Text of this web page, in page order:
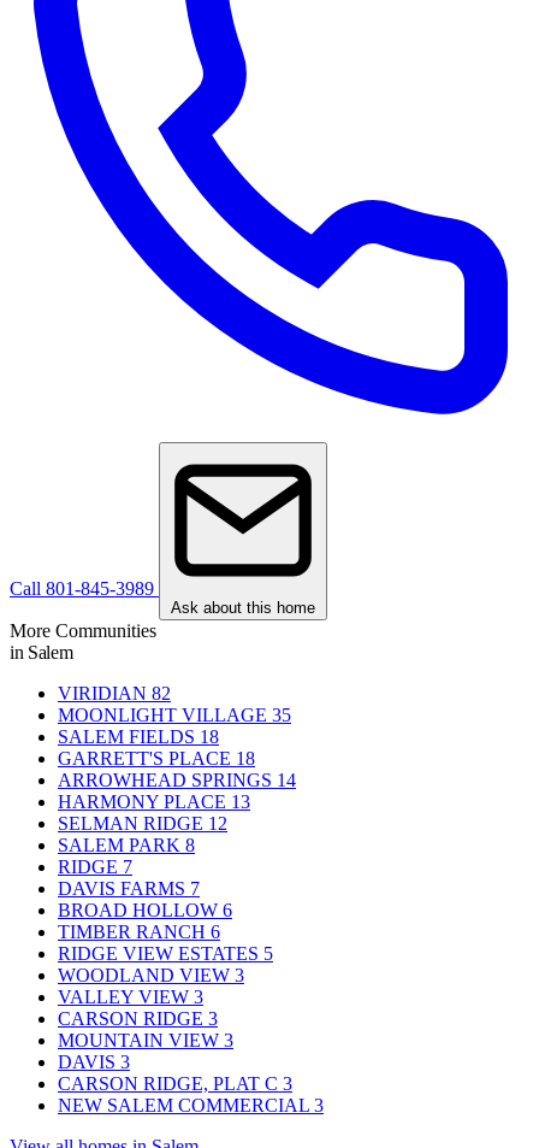
Call 801-845-3989
Ask about this home
More Communities
in Salem
VIRIDIAN 82
MOONLIGHT VILLAGE 35
SALEM FIELDS 18
GARRETT'S PLACE 18
ARROWHEAD SPRINGS 14
HARMONY PLACE 13
SELMAN RIDGE 12
SALEM PARK 8
RIDGE 7
DAVIS FARMS 7
BROAD HOLLOW 6
TIMBER RANCH 6
RIDGE VIEW ESTATES 5
WOODLAND VIEW 3
VALLEY VIEW 3
CARSON RIDGE 3
MOUNTAIN VIEW 3
DAVIS 3
CARSON RIDGE, PLAT C 3
NEW SALEM COMMERCIAL 3